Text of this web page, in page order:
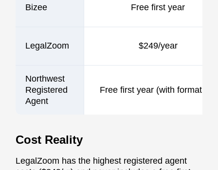
Bizee Free first year
LegalZoom $249/year
Northwest
Registered
Agent
Free first year (with formation)
Cost Reality
LegalZoom has the highest registered agent